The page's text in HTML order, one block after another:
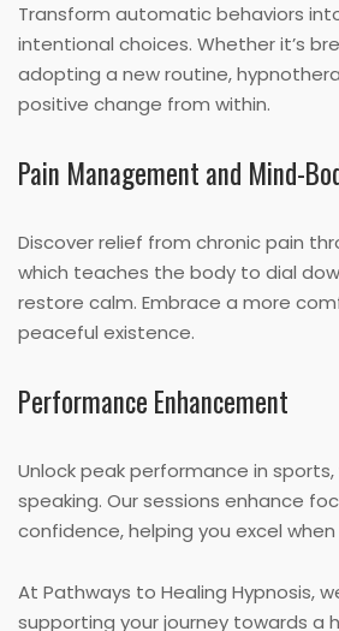
Transform automatic behaviors
intentional choices. Whether it’s
adopting a new routine,
positive change from within.
Pain Management and Mind-
Discover relief from chronic pain
which teaches the body to dial
restore calm. Embrace a more
peaceful existence.
Performance Enhancement
Unlock peak performance in sports,
speaking. Our sessions enhance
confidence, helping you excel
At Pathways to Healing Hypnosis,
supporting your journey towards a